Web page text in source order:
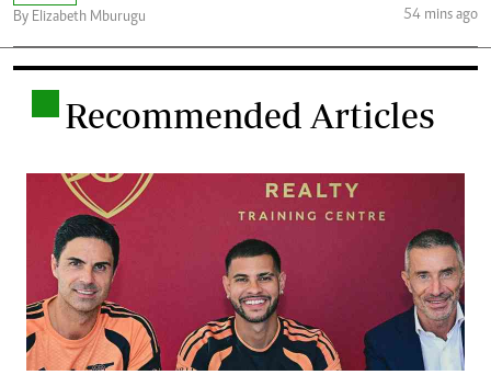
By Elizabeth Mburugu
54 mins ago
Recommended Articles